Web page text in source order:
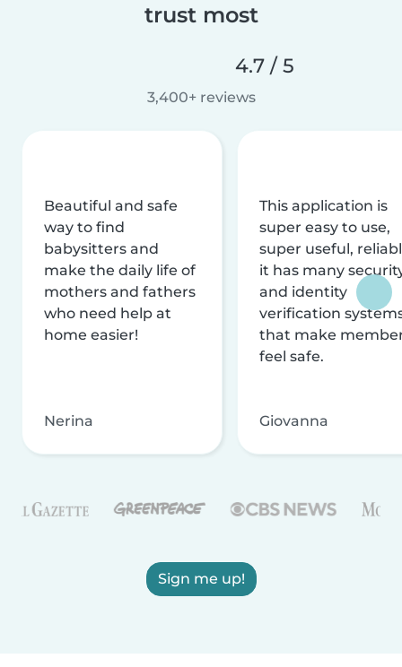
trust most
4.7 / 5
3,400+ reviews
Beautiful and safe
way to find
babysitters and
make the daily life of
mothers and fathers
who need help at
home easier!
Nerina
This application is
super easy to use,
super useful,
it has many
and identity
verification
that make
feel safe.
Giovanna
Sign me up!